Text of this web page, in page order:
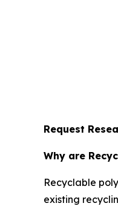
Request
Why are
Recyclable
existing